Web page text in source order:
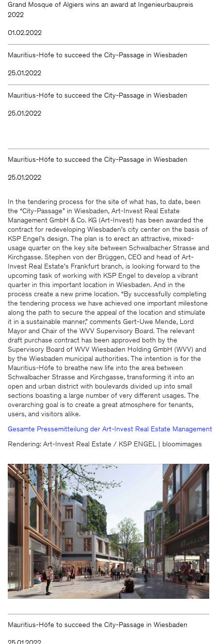
Grand Mosque of Algiers wins an award at Ingenieurbaupreis
2022
01.02.2022
Mauritius-Höfe to succeed the City-Passage in Wiesbaden
25.01.2022
Mauritius-Höfe to succeed the City-Passage in Wiesbaden
25.01.2022
Mauritius-Höfe to succeed the City-Passage in Wiesbaden
25.01.2022
In the tendering process for the site of what has, to date, been
the “City-Passage” in Wiesbaden, Art-Invest Real Estate
Management GmbH & Co. KG (Art-Invest) has been awarded the
contract for redeveloping Wiesbaden’s city center on the basis of
KSP Engel’s design. The plan is to erect an attractive, mixed-
usage quarter on the key site between Schwalbacher Strasse and
Kirchgasse. Stephen von der Brüggen, CEO and head of Art-
Invest Real Estate’s Frankfurt branch, is looking forward to the
upcoming task of working with KSP Engel to develop a vibrant
quarter in this important location in Wiesbaden. And in the
process create a new prime location. “By successfully completing
the tendering process we have achieved one important milestone
along the path to secure the appeal of the location and stimulate
it in a sustainable manner,” comments Gert-Uwe Mende, Lord
Mayor and Chair of the WVV Supervisory Board. The relevant
draft purchase contract has been approved both by the
Supervisory Board of WVV Wiesbaden Holding GmbH (WVV) and
by the Wiesbaden municipal authorities. The intention is for the
Mauritius-Höfe to breathe new life into the area between
Schwalbacher Strasse and Kirchgasse, transforming it into an
open and urban district with boulevards divided up into small
sections boasting a large number of very different usages. The
overarching goal is to create a great atmosphere for tenants,
users, and visitors alike.
Gesamte Pressemitteilung der Art-Invest Real Estate Management
Rendering: Art-Invest Real Estate / KSP ENGEL | bloomimages
Mauritius-Höfe to succeed the City-Passage in Wiesbaden
We will be happy to keep you
updated
KSP ENGEL
Contact
Press
Imprint
Whistleblower
Facebook
Instagram
LinkedIn